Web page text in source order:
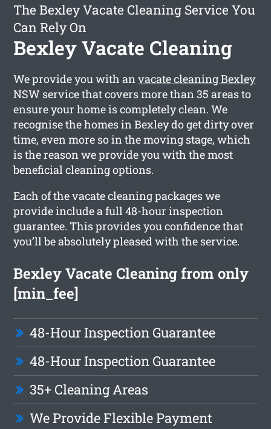
The Bexley Vacate Cleaning Service You
Can Rely On
Bexley Vacate Cleaning
We provide you with anvacate cleaning Bexley
NSW service that covers more than 35 areas to
ensure your home is completely clean. We
recognise the homes in Bexley do get dirty over
time, even more so in the moving stage, which
is the reason we provide you with the most
beneficial cleaning options.
Each of the vacate cleaning packages we
provide include a full 48-hour inspection
guarantee. This provides you confidence that
you’ll be absolutely pleased with the service.
Bexley Vacate Cleaning from only
[min_fee]
48-Hour Inspection Guarantee
48-Hour Inspection Guarantee
35+ Cleaning Areas
We Provide Flexible Payment